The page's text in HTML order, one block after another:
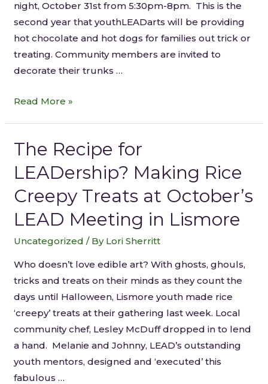
night, October 31st from 5:30pm-8pm. This is the
second year that youthLEADarts will be providing
hot chocolate and hot dogs for families out trick or
treating. Community members are invited to
decorate their trunks …
Read More »
The Recipe for
LEADership? Making Rice
Creepy Treats at October’s
LEAD Meeting in Lismore
Uncategorized / By Lori Sherritt
Who doesn’t love edible art? With ghosts, ghouls,
tricks and treats on their minds as they count the
days until Halloween, Lismore youth made rice
‘creepy’ treats at their gathering last week. Local
community chef, Lesley McDuff dropped in to lend
a hand. Melanie and Johnny, LEAD’s outstanding
youth mentors, designed and ‘executed’ this
fabulous …